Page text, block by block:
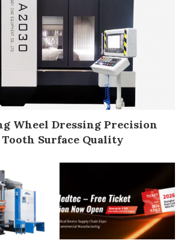
Wheel Dressing Precision
Surface Quality